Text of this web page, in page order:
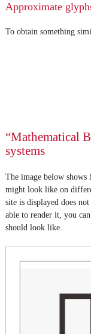
Approximate
To obtain something
“Mathematical
systems
The image below
might look like on
site is displayed does
able to render it, you
should look like.